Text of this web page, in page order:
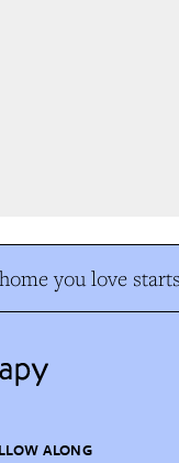
you love
ALONG